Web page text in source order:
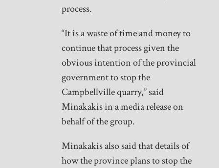
process.
“It is a waste of time and money to
continue that process given the
obvious intention of the provincial
government to stop the
Campbellville quarry,” said
Minakakis in a media release on
behalf of the group.
Minakakis also said that details of
how the province plans to stop the